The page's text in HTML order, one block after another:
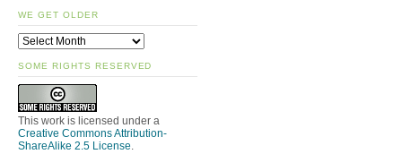
WE GET OLDER
SOME RIGHTS RESERVED
This work is licensed under a
Creative Commons Attribution-
ShareAlike 2.5 License.